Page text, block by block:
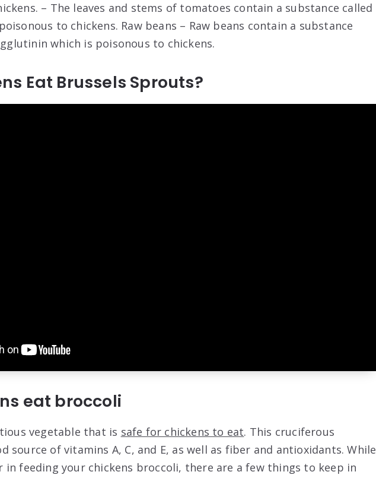
– The leaves and stems of tomatoes contain a substance called
to chickens. Raw beans – Raw beans contain a substance
which is poisonous to chickens.
Eat Brussels Sprouts?
eat broccoli
vegetable that is safe for chickens to eat. This cruciferous
source of vitamins A, C, and E, as well as fiber and antioxidants. While
in feeding your chickens broccoli, there are a few things to keep in